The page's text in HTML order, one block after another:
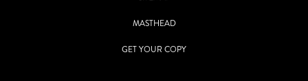
MASTHEAD
GET YOUR COPY